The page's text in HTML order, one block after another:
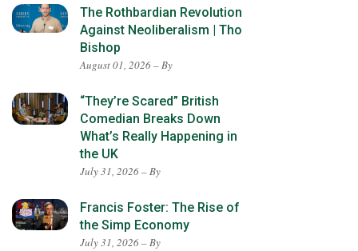
The Rothbardian Revolution
Against Neoliberalism | Tho
Bishop
August 01, 2026 – By
“They’re Scared” British
Comedian Breaks Down
What’s Really Happening in
the UK
July 31, 2026 – By
Francis Foster: The Rise of
the Simp Economy
July 31, 2026 – By